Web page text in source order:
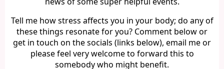
Tell me how stress affects you in your body; do any of
these things resonate for you? Comment below or
get in touch on the socials (links below), email me or
please feel very welcome to forward this to
somebody who might benefit.